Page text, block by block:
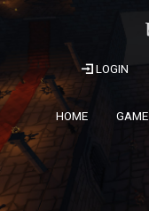
LOGIN
HOME GAME